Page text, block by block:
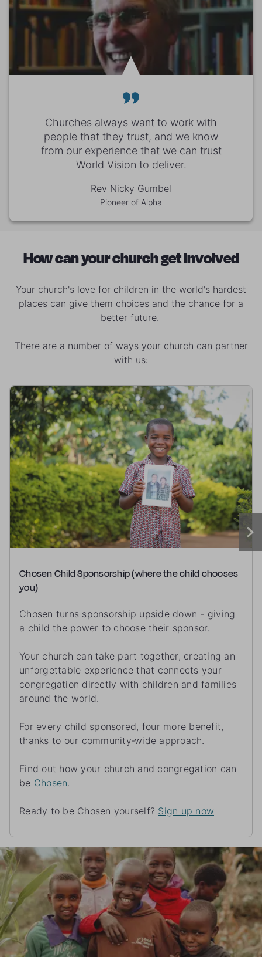
Churches always want to work with
people that they trust, and we know
from our experience that we can trust
World Vision to deliver.
Rev Nicky Gumbel
Pioneer of Alpha
How can your church get involved
Your church's love for children in the world's hardest
places can give them choices and the chance for a
better future.
There are a number of ways your church can partner
with us:
Chosen Child Sponsorship (where the child chooses
you)
Chosen turns sponsorship upside down - giving
a child the power to choose their sponsor.
Your church can take part together, creating an
unforgettable experience that connects your
congregation directly with children and families
around the world.
For every child sponsored, four more benefit,
thanks to our community‑wide approach.
Find out how your church and congregation can
be Chosen.
Ready to be Chosen yourself? Sign up now